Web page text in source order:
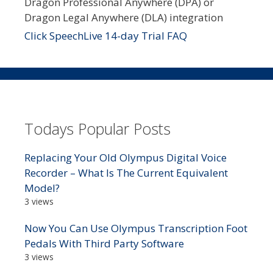
Dragon Legal Anywhere (DLA) integration
Click SpeechLive 14-day Trial FAQ
Todays Popular Posts
Replacing Your Old Olympus Digital Voice
Recorder – What Is The Current Equivalent
Model?
3 views
Now You Can Use Olympus Transcription Foot
Pedals With Third Party Software
3 views